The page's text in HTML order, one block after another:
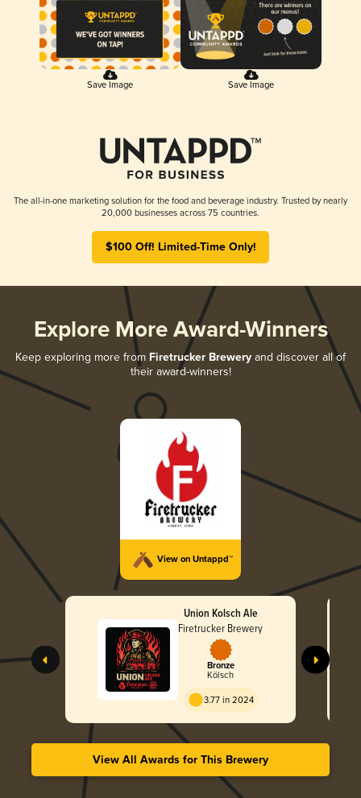
Save Image Save Image
The all-in-one marketing solution for the food and beverage industry. Trusted by nearly
20,000 businesses across 75 countries.
$100 Off! Limited-Time Only!
Explore More Award-Winners
Keep exploring more from Firetrucker Brewery and discover all of
their award-winners!
View on Untappd™
Union Kolsch Ale
Firetrucker Brewery
Bronze
Kölsch
3.77 in 2024
View All Awards for This Brewery